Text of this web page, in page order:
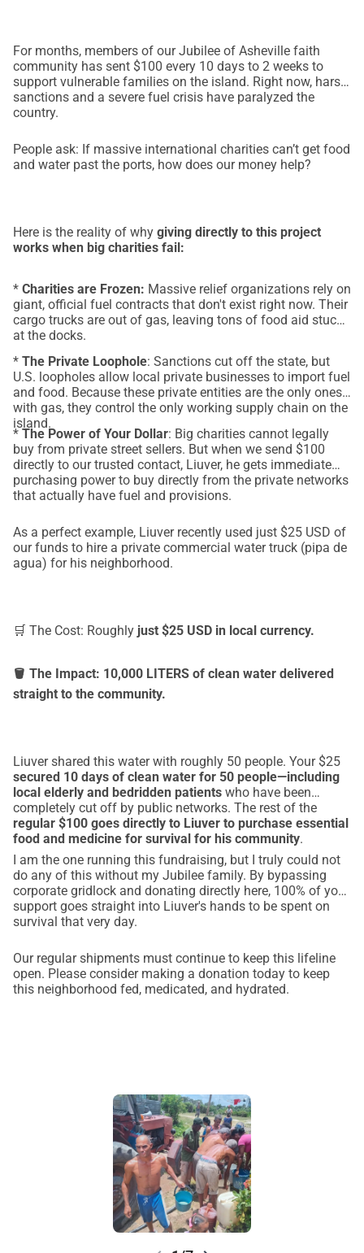
For months, members of our Jubilee of Asheville faith
community has sent $100 every 10 days to 2 weeks to
support vulnerable families on the island. Right now, harsh
sanctions and a severe fuel crisis have paralyzed the
country.
People ask: If massive international charities can’t get food
and water past the ports, how does our money help?
Here is the reality of why giving directly to this project
works when big charities fail:
* Charities are Frozen: Massive relief organizations rely on
giant, official fuel contracts that don't exist right now. Their
cargo trucks are out of gas, leaving tons of food aid stuck
at the docks.
* The Private Loophole: Sanctions cut off the state, but
U.S. loopholes allow local private businesses to import fuel
and food. Because these private entities are the only ones
with gas, they control the only working supply chain on the
island.
* The Power of Your Dollar: Big charities cannot legally
buy from private street sellers. But when we send $100
directly to our trusted contact, Liuver, he gets immediate
purchasing power to buy directly from the private networks
that actually have fuel and provisions.
As a perfect example, Liuver recently used just $25 USD of
our funds to hire a private commercial water truck (pipa de
agua) for his neighborhood.
🛒 The Cost: Roughly just $25 USD in local currency.
🪣 The Impact: 10,000 LITERS of clean water delivered
straight to the community.
Liuver shared this water with roughly 50 people. Your $25
secured 10 days of clean water for 50 people—including
local elderly and bedridden patients who have been
completely cut off by public networks. The rest of the
regular $100 goes directly to Liuver to purchase essential
food and medicine for survival for his community.
I am the one running this fundraising, but I truly could not
do any of this without my Jubilee family. By bypassing
corporate gridlock and donating directly here, 100% of your
support goes straight into Liuver's hands to be spent on
survival that very day.
Our regular shipments must continue to keep this lifeline
open. Please consider making a donation today to keep
this neighborhood fed, medicated, and hydrated.